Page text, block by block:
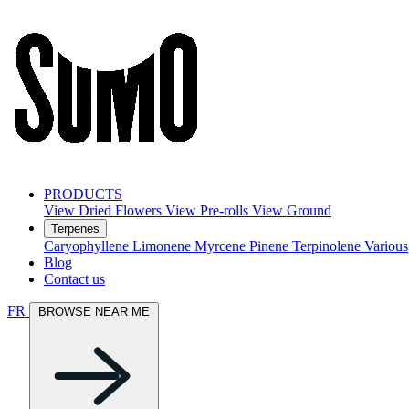
PRODUCTS
View Dried Flowers View Pre-rolls View Ground
Terpenes
Caryophyllene Limonene Myrcene Pinene Terpinolene Various
Blog
Contact us
FR BROWSE NEAR ME